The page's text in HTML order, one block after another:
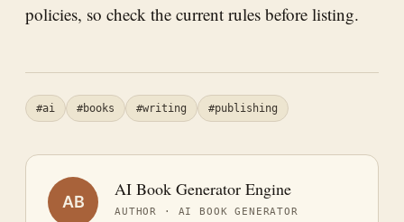
policies, so check the current rules before listing.
#ai #books #writing #publishing
AB
AI Book Generator Engine
AUTHOR · AI BOOK GENERATOR